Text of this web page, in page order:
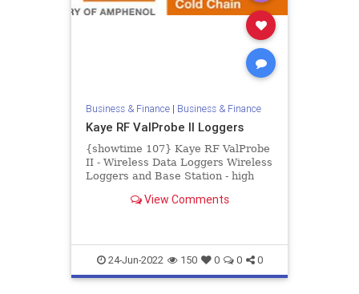
Business & Finance| Business & Finance
Kaye RF ValProbe II Loggers
{showtime 107} Kaye RF ValProbe
II - Wireless Data Loggers Wireless
Loggers and Base Station - high
temperature and humid...
View Comments
24-Jun-2022 150 0 0 0